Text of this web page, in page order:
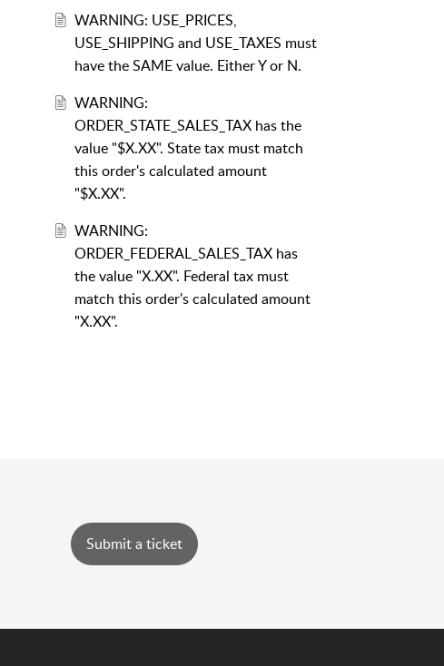
WARNING: USE_PRICES,
USE_SHIPPING and USE_TAXES must
have the SAME value. Either Y or N.
WARNING:
ORDER_STATE_SALES_TAX has the
value "$X.XX". State tax must match
this order's calculated amount
"$X.XX".
WARNING:
ORDER_FEDERAL_SALES_TAX has
the value "X.XX". Federal tax must
match this order's calculated amount
"X.XX".
Submit a ticket